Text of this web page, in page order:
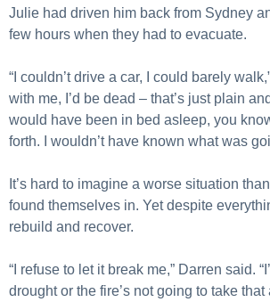
Julie had driven him back from Sydney
few hours when they had to evacuate.
“I couldn’t drive a car, I could barely
with me, I’d be dead – that’s just plain
would have been in bed asleep, you
forth. I wouldn’t have known what was
It’s hard to imagine a worse situation
found themselves in. Yet despite
rebuild and recover.
“I refuse to let it break me,” Darren said.
drought or the fire’s not going to take that